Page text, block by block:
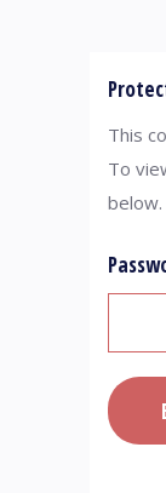
This
To
below.